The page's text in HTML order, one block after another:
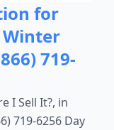
for
Winter
719-
I Sell It?, in
719-6256 Day